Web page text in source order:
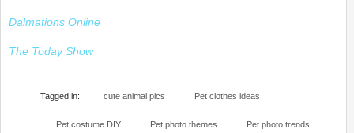
Dalmations Online
The Today Show
Tagged in: cute animal pics Pet clothes ideas
Pet costume DIY Pet photo themes Pet photo trends